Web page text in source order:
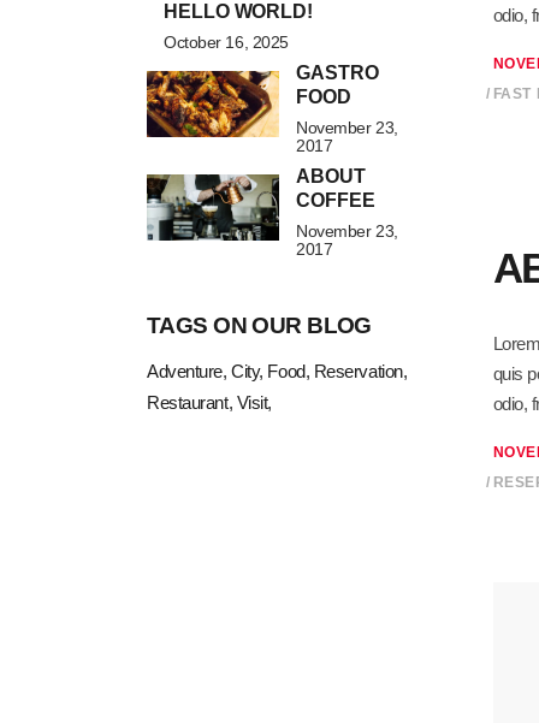
odio,
FAST
quis
odio,
HELLO WORLD!
October 16, 2025
GASTRO
FOOD
November 23,
2017
ABOUT
COFFEE
November 23,
2017
TAGS ON OUR BLOG
Adventure City Food Reservation
Restaurant Visit